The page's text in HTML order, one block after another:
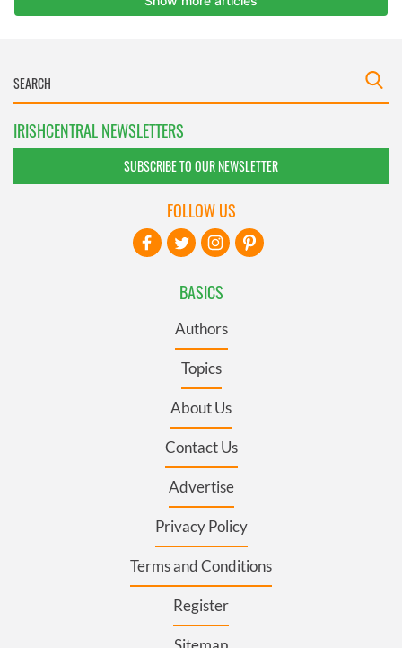
IRISHCENTRAL NEWSLETTERS
SUBSCRIBE TO OUR NEWSLETTER
BASICS
Authors
Topics
About Us
Contact Us
Advertise
Privacy Policy
Terms and Conditions
Register
FOLLOW US